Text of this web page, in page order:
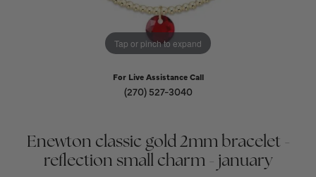
Tap or pinch to expand
For Live Assistance Call
(270) 527-3040
Enewton classic gold 2mm bracelet -
reflection small charm - january